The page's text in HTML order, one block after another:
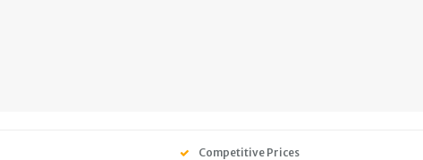
Competitive Prices